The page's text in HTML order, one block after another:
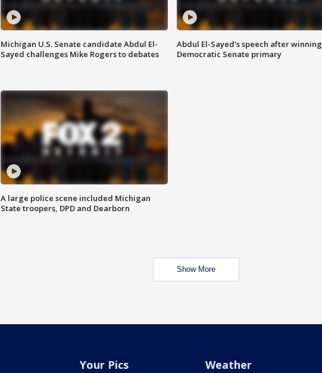
Michigan U.S. Senate candidate Abdul El-
Sayed challenges Mike Rogers to debates
Abdul El-Sayed's speech after winning
Democratic Senate primary
A large police scene included Michigan
State troopers, DPD and Dearborn
Show More
Your Pics Weather